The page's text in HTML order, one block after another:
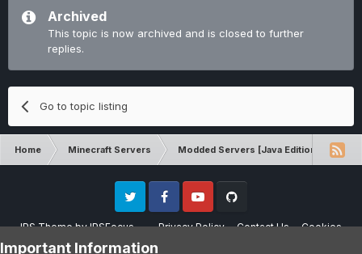
Archived
This topic is now archived and is closed to further
replies.
Go to topic listing
Home Minecraft Servers Modded Servers [Java Edition]
IPS ThemebyIPSFocus Privacy Policy Contact Us Cookies
Twitter FacebookYoutube
Please note that CraftersLand is not affiliated with Mojang AB in any way.
Important Information